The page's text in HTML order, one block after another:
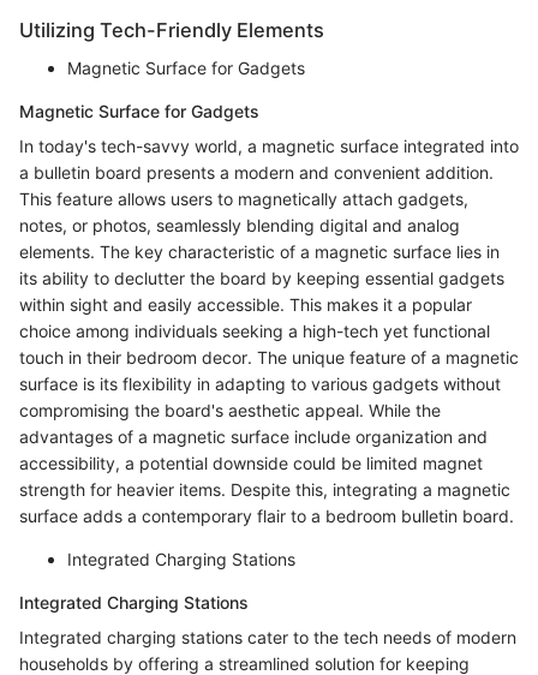
Utilizing Tech-Friendly Elements
Magnetic Surface for Gadgets
Magnetic Surface for Gadgets
In today's tech-savvy world, a magnetic surface integrated into
a bulletin board presents a modern and convenient addition.
This feature allows users to magnetically attach gadgets,
notes, or photos, seamlessly blending digital and analog
elements. The key characteristic of a magnetic surface lies in
its ability to declutter the board by keeping essential gadgets
within sight and easily accessible. This makes it a popular
choice among individuals seeking a high-tech yet functional
touch in their bedroom decor. The unique feature of a magnetic
surface is its flexibility in adapting to various gadgets without
compromising the board's aesthetic appeal. While the
advantages of a magnetic surface include organization and
accessibility, a potential downside could be limited magnet
strength for heavier items. Despite this, integrating a magnetic
surface adds a contemporary flair to a bedroom bulletin board.
Integrated Charging Stations
Integrated Charging Stations
Integrated charging stations cater to the tech needs of modern
households by offering a streamlined solution for keeping